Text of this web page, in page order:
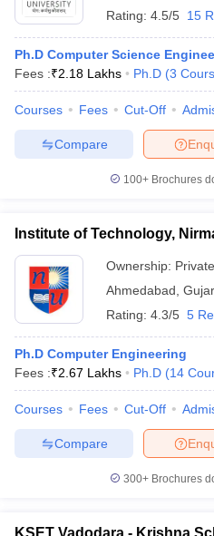
Year Question Papers
NEST Result
Question Paper
AP PGCET Merit
Government Colleges in Bhopal
in Allahabad
Private Degree
Sample Papers
Rating: 4.5/5 15
Ph.D Computer Science
Fees :₹2.18 Lakhs Ph.D (3
Courses Fees Cut-Off
Compare
100+ Brochures
Institute of Technology,
Ownership: Private
Ahmedabad
Rating: 4.3/5 5
Ph.D Computer Engineering
Fees :₹2.67 Lakhs Ph.D (14
Courses Fees Cut-Off
Compare
300+ Brochures
KSET Vadodara - Krishna